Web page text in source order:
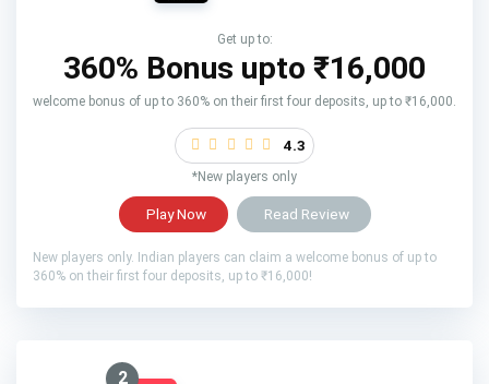
Get up to:
360% Bonus upto ₹16,000
welcome bonus of up to 360% on their first four deposits, up to ₹16,000.
4.3
*New players only
Play Now Read Review
New players only. Indian players can claim a welcome bonus of up to
360% on their first four deposits, up to ₹16,000!
2